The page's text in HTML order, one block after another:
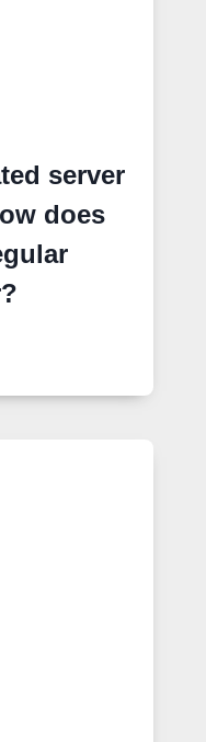
server
does